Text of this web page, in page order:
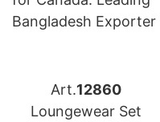
Art.12860
Loungewear Set